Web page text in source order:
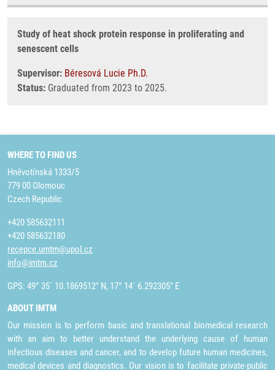
Study of heat shock protein response in proliferating and
senescent cells
Supervisor: Béresová Lucie Ph.D.
Status: Graduated from 2023 to 2025.
WHERE TO FIND US
Hněvotínská 1333/5
779 00 Olomouc
Czech Republic
+420 585632111
+420 585632180
recepce.umtm@upol.cz
info@imtm.cz
GPS: 49° 35´ 10.1869512" N, 17° 14´ 6.292305" E
ABOUT IMTM
Our mission is to perform basic and translational biomedical research
with an aim to better understand the underlying cause of human
infectious diseases and cancer, and to develop future human medicines,
medical devices and diagnostics. Our vision is to facilitate private-public